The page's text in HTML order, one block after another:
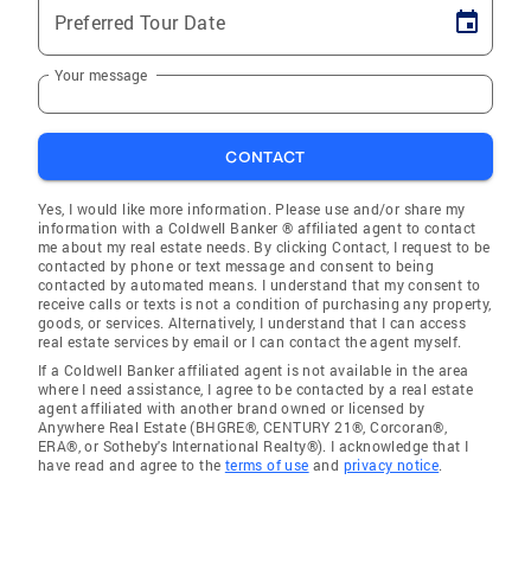
Preferred Tour Date
Your message
CONTACT
Yes, I would like more information. Please use and/or share my
information with a Coldwell Banker ® affiliated agent to contact
me about my real estate needs. By clicking Contact, I request to be
contacted by phone or text message and consent to being
contacted by automated means. I understand that my consent to
receive calls or texts is not a condition of purchasing any property,
goods, or services. Alternatively, I understand that I can access
real estate services by email or I can contact the agent myself.
If a Coldwell Banker affiliated agent is not available in the area
where I need assistance, I agree to be contacted by a real estate
agent affiliated with another brand owned or licensed by
Anywhere Real Estate (BHGRE®, CENTURY 21®, Corcoran®,
ERA®, or Sotheby's International Realty®). I acknowledge that I
have read and agree to the terms of use and privacy notice.